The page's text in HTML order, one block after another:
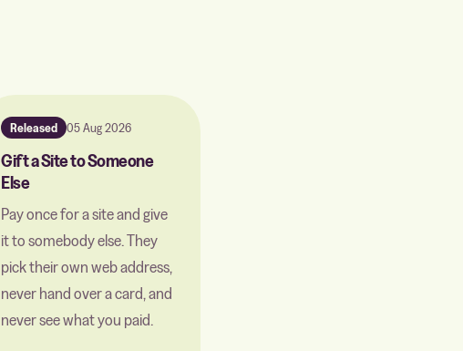
Released 05 Aug 2026
Gift a Site to Someone
Else
Pay once for a site and give
it to somebody else. They
pick their own web address,
never hand over a card, and
never see what you paid.